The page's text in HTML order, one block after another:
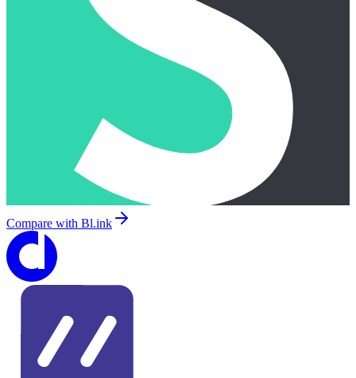
Compare with Bl.ink